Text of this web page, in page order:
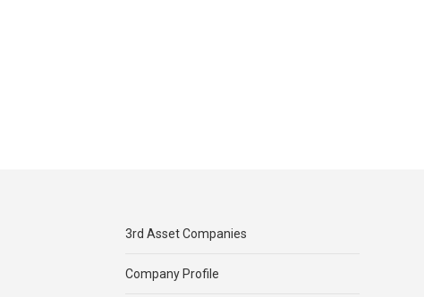
3rd Asset Companies
Company Profile